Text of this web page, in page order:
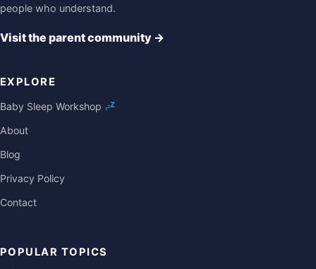
people who understand.
Visit the parent community →
EXPLORE
Baby Sleep Workshop
About
Blog
Privacy Policy
Contact
POPULAR TOPICS